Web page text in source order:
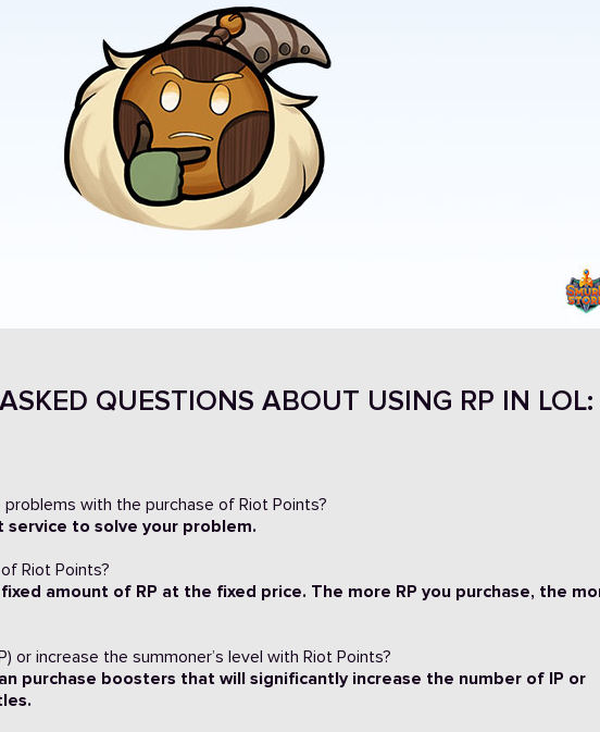
QUESTIONS ABOUT USING RP IN LOL:
with the purchase of Riot Points?
to solve your problem.
Riot Points?
amount of RP at the fixed price. The more RP you purchase, the
or increase the summoner’s level with Riot Points?
purchase boosters that will significantly increase the number of IP or